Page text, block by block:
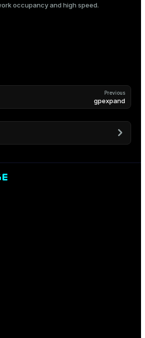
occupancy and high speed.
Previous
gpexpand